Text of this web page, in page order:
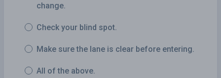
change.
Check your blind spot.
Make sure the lane is clear before entering.
All of the above.